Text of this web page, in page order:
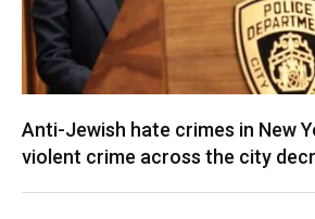
Anti-Jewish hate crimes in New
violent crime across the city